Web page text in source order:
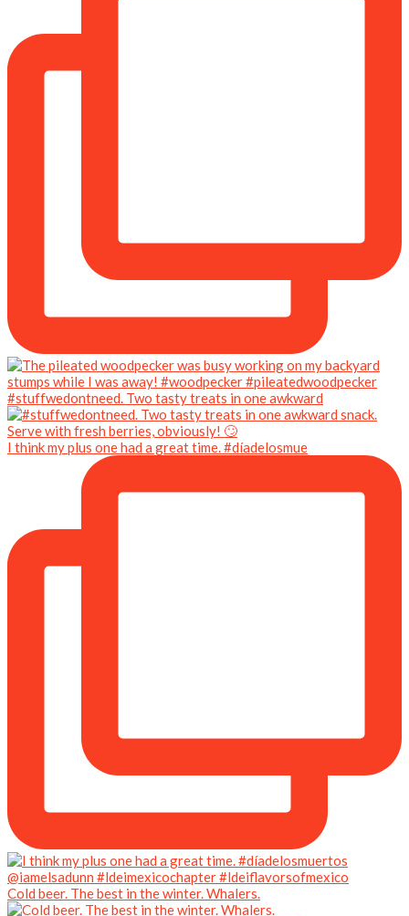
#stuffwedontneed. Two tasty treats in one awkward
I think my plus one had a great time. #díadelosmue
Cold beer. The best in the winter. Whalers.